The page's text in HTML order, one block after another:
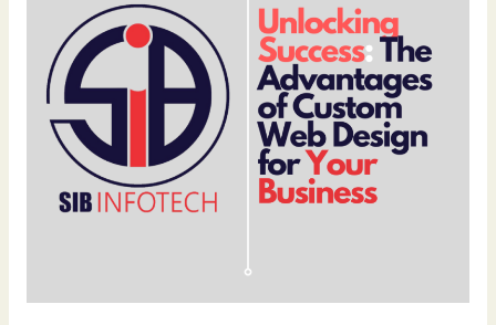
Custom
Web
Design